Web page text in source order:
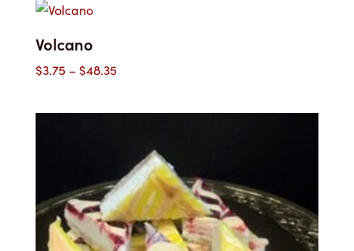
Volcano
$3.75 –$48.35Price
$3.75
$48.35